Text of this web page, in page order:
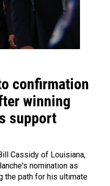
confirmation
winning
support
Cassidy of Louisiana,
nomination as
the path for his ultimate